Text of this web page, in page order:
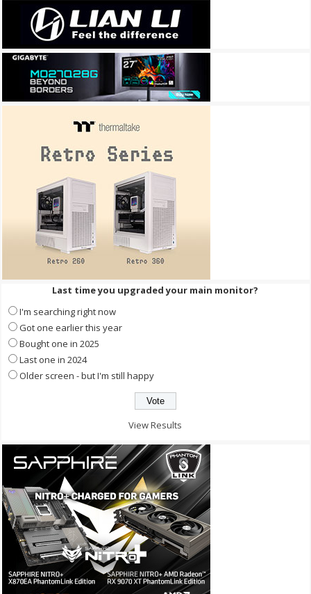
Last time you upgraded your main monitor?
I'm searching right now
Got one earlier this year
Bought one in 2025
Last one in 2024
Older screen - but I'm still happy
View Results